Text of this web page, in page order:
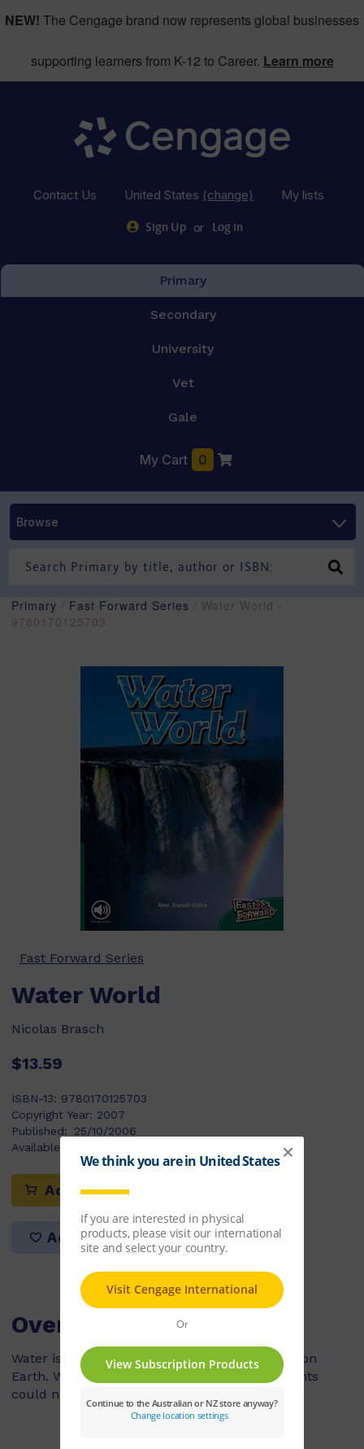
NEW! The Cengage brand now represents global businesses
supporting learners from K-12 to Career. Learn more
Contact Us United States (change) My lists
Sign Up or Log in
Primary
Secondary
University
Vet
Gale
My Cart 0
Browse
Primary Fast Forward Series / Water World -
9780170125703
Fast Forward Series
Water World
Nicolas Brasch
$13.59
ISBN-13: 9780170125703
Copyright Year: 2007
Published:
25/10/2006
Available Stock:
Add to cart
Add to list
Overview
Water is one of the most important resources on
Earth. Without water, people, animals and plants
could not live.